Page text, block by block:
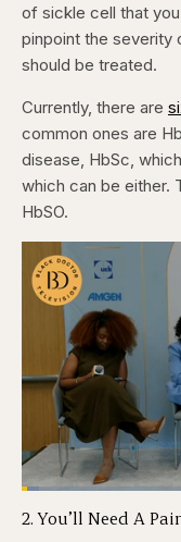
of sickle cell that
pinpoint the severity
should be treated.
Currently, there are
common ones are
disease, HbSc,
which can be either.
HbSO.
Pause
Skip
Loaded:
3.81%
2. You’ll Need A